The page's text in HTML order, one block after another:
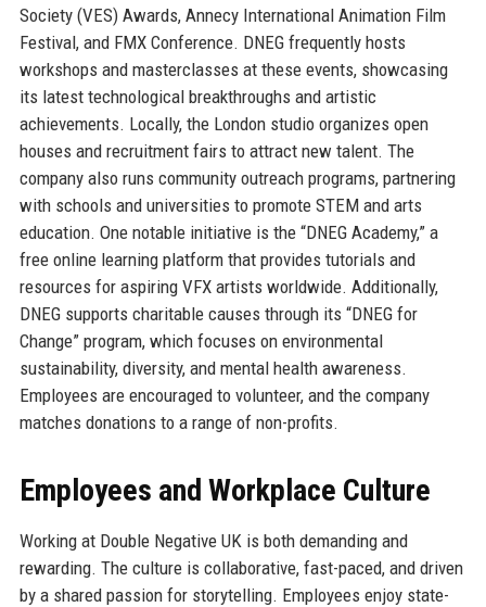
Society (VES) Awards, Annecy International Animation Film
Festival, and FMX Conference. DNEG frequently hosts
workshops and masterclasses at these events, showcasing
its latest technological breakthroughs and artistic
achievements. Locally, the London studio organizes open
houses and recruitment fairs to attract new talent. The
company also runs community outreach programs, partnering
with schools and universities to promote STEM and arts
education. One notable initiative is the “DNEG Academy,” a
free online learning platform that provides tutorials and
resources for aspiring VFX artists worldwide. Additionally,
DNEG supports charitable causes through its “DNEG for
Change” program, which focuses on environmental
sustainability, diversity, and mental health awareness.
Employees are encouraged to volunteer, and the company
matches donations to a range of non-profits.
Employees and Workplace Culture
Working at Double Negative UK is both demanding and
rewarding. The culture is collaborative, fast-paced, and driven
by a shared passion for storytelling. Employees enjoy state-